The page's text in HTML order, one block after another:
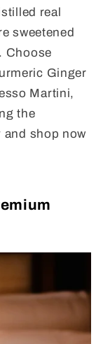
real
sweetened
Choose
Ginger
Martini,
the
shop now